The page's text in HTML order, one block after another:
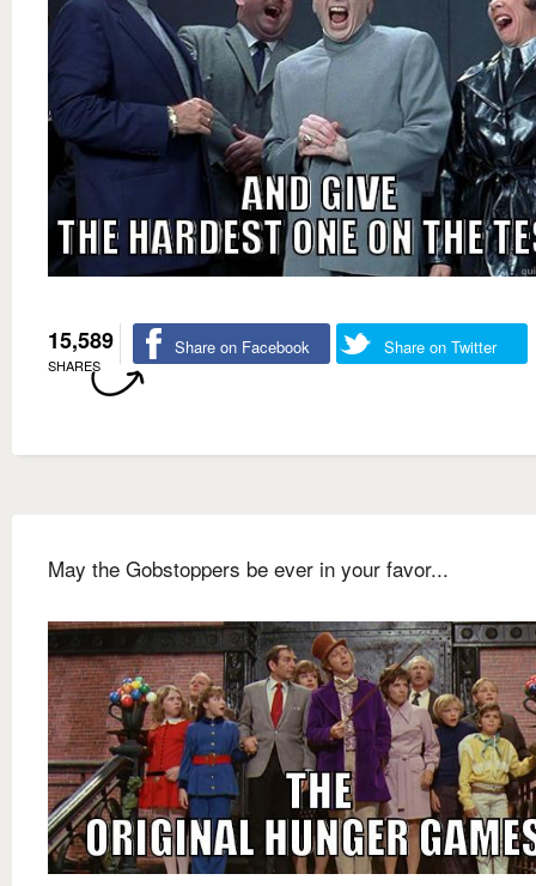
15,589
SHARES
Share on Facebook Share on Twitter
May the Gobstoppers be ever in your favor...